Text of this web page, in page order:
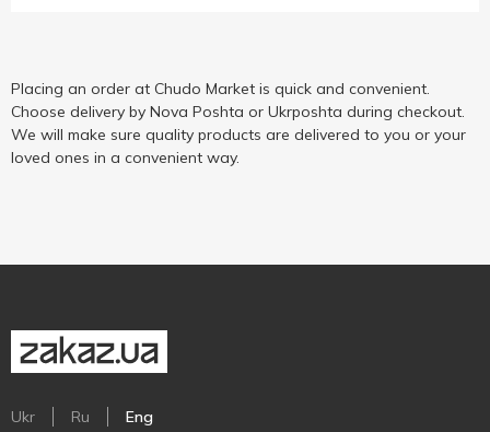
Placing an order at Chudo Market is quick and convenient.
Choose delivery by Nova Poshta or Ukrposhta during checkout.
We will make sure quality products are delivered to you or your
loved ones in a convenient way.
Ukr Ru Eng